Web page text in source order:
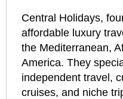
Central Holidays,
affordable luxury
the Mediterranean,
America. They
independent travel,
cruises, and niche